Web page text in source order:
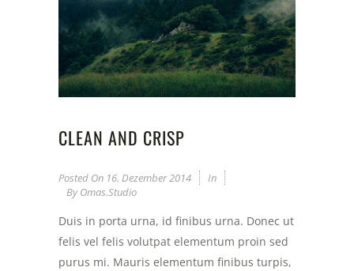
CLEAN AND CRISP
Posted On 16. Dezember 2014
In
ByOmas.studio
Duis in porta urna, id finibus urna. Donec ut
felis vel felis volutpat elementum proin sed
purus mi. Mauris elementum finibus turpis,